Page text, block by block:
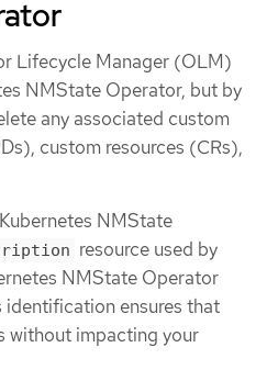
Lifecycle Manager (OLM)
NMState Operator, but by
any associated custom
custom resources (CRs),
NMState
resource used by
NMState Operator
identification ensures that
without impacting your